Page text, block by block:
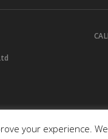
your experience.